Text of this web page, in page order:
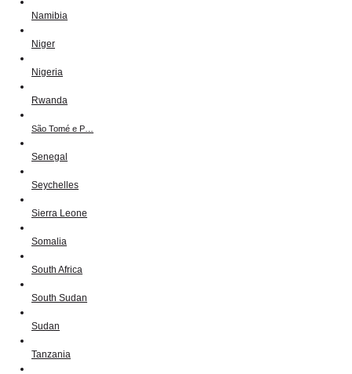
Namibia
Niger
Nigeria
Rwanda
São Tomé e P…
Senegal
Seychelles
Sierra Leone
Somalia
South Africa
South Sudan
Sudan
Tanzania